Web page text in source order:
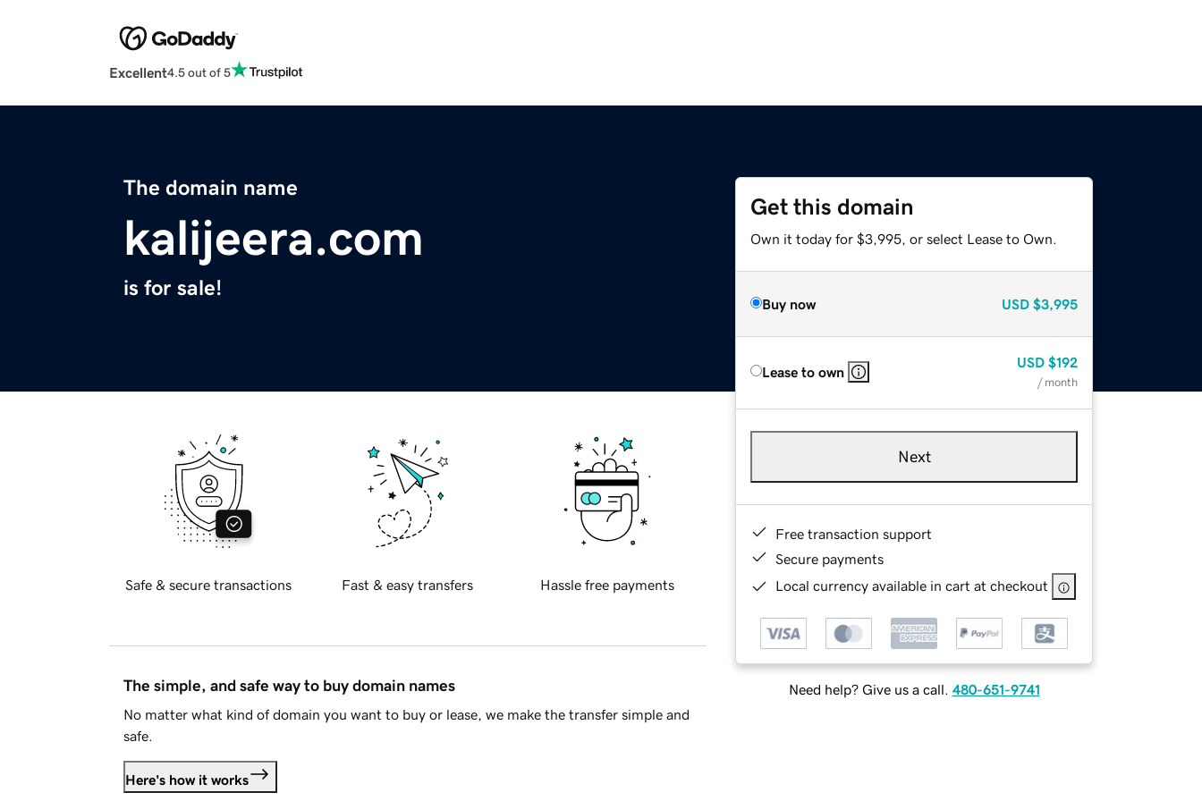
Excellent4.5 out of 5
The domain name
kalijeera.com
is for sale!
Get this domain
Own it today for $3,995, or select Lease to Own.
Buy now USD $3,995
Lease to own
USD $192
/ month
Next
Free transaction support
Secure payments
Local currency available in cart at checkout
Need help? Give us a call. 480-651-9741
Safe & secure transactions Fast & easy transfers Hassle free payments
The simple, and safe way to buy domain names
No matter what kind of domain you want to buy or lease, we make the transfer simple and
safe.
Here's how it works